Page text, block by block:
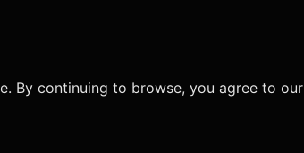
By continuing to browse, you agree to our